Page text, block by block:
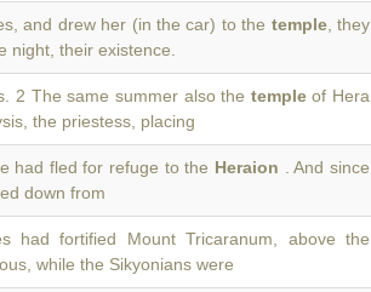
and drew her (in the car) to the temple, they
night, their existence.
2 The same summer also the templeof Hera
the priestess, placing
had fled for refuge to the Heraion . And since
down from
fortified Mount Tricaranum, above the
while the Sikyonians were